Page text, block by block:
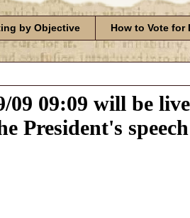
by Objective How to Vote for
09 09:09 will be
President's